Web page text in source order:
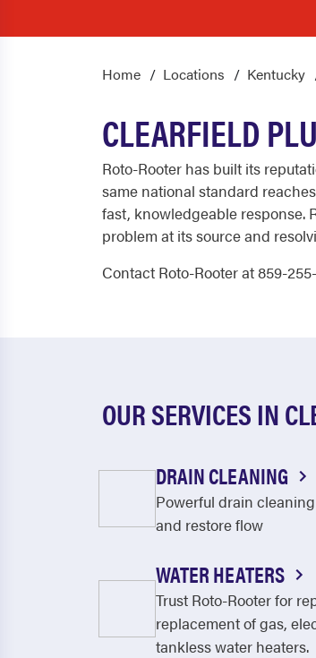
Home Locations Kentucky
CLEARFIELD
Roto-Rooter has built its
same national standard
fast, knowledgeable response.
problem at its source and
Contact Roto-Rooter at 859-
OUR SERVICES IN
DRAIN CLEANING
Powerful drain
and restore flow
WATER HEATERS
Trust Roto-Rooter for
replacement of gas,
tankless water heaters.